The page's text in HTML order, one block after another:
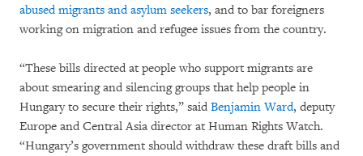
abused migrants and asylum seekers, and to bar foreigners
working on migration and refugee issues from the country.
“These bills directed at people who support migrants are
about smearing and silencing groups that help people in
Hungary to secure their rights,” said Benjamin Ward, deputy
Europe and Central Asia director at Human Rights Watch.
“Hungary’s government should withdraw these draft bills and